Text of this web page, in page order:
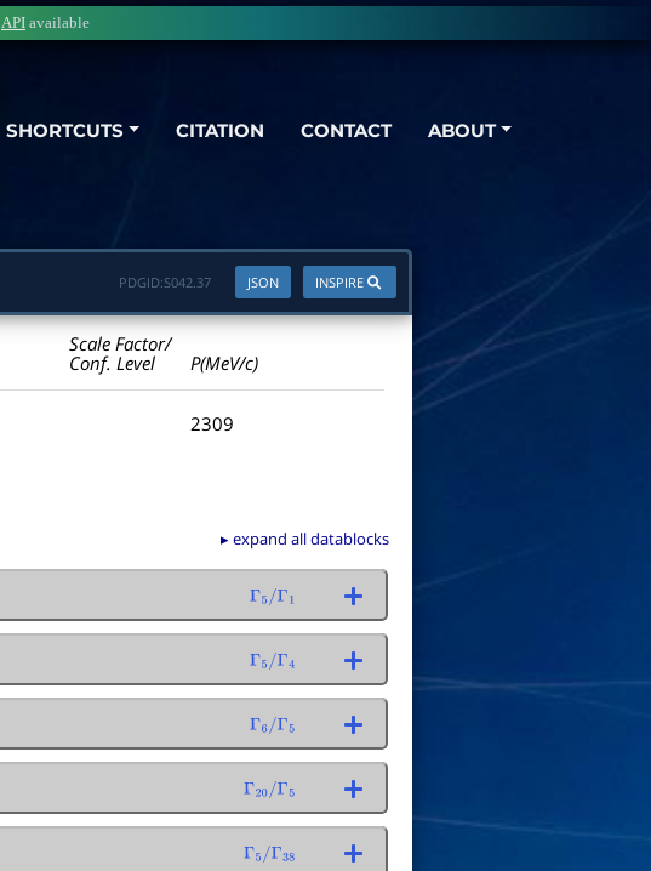
SHORTCUTS CITATION CONTACT ABOUT
API available
INSPIRE
JSON
PDGID:S042.37
Scale Factor/
Conf. Level
P(MeV/c)
2309
▸ expand all datablocks
Γ 5/Γ1
Γ 5/Γ4
Γ 6/Γ5
Γ 20/Γ5
Γ 5/Γ38